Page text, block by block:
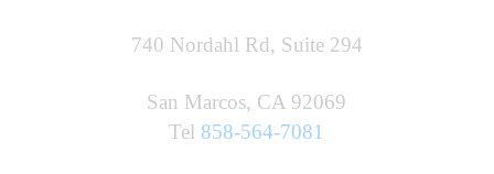
740 Nordahl Rd, Suite 294
San Marcos, CA 92069
Tel 858-564-7081